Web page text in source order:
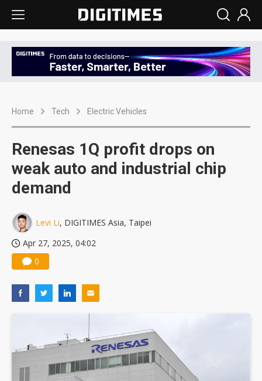
Home Tech Electric Vehicles
Renesas 1Q profit drops on
weak auto and industrial chip
demand
Levi Li, DIGITIMES Asia, Taipei
Apr 27, 2025, 04:02
0